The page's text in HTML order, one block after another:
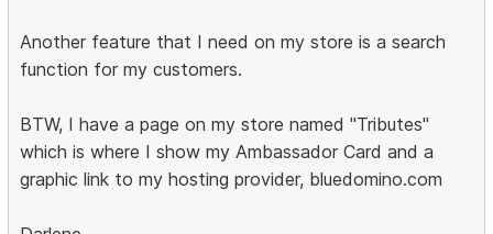
Another feature that I need on my store is a search
function for my customers.
BTW, I have a page on my store named "Tributes"
which is where I show my Ambassador Card and a
graphic link to my hosting provider, bluedomino.com